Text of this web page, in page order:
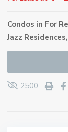
Condos in For
Jazz Residences,
2500